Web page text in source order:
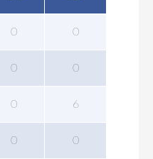
0 0
0 0
0 6
0 0